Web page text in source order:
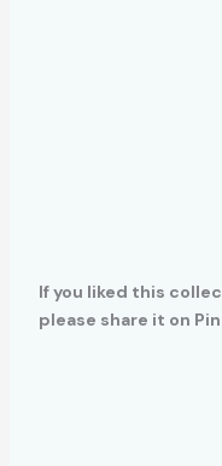
If you liked this
please share it on